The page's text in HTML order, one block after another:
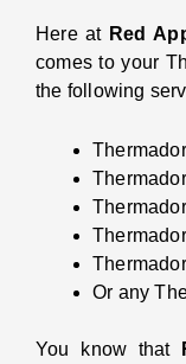
Here at Red
comes to your
the following
Or any
You know that